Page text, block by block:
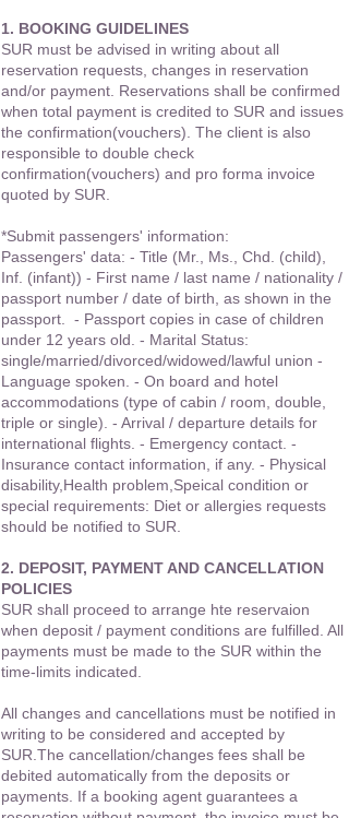
1. BOOKING GUIDELINES
SUR must be advised in writing about all
reservation requests, changes in reservation
and/or payment. Reservations shall be confirmed
when total payment is credited to SUR and issues
the confirmation(vouchers). The client is also
responsible to double check
confirmation(vouchers) and pro forma invoice
quoted by SUR.
*Submit passengers' information:
Passengers' data: - Title (Mr., Ms., Chd. (child),
Inf. (infant)) - First name / last name / nationality /
passport number / date of birth, as shown in the
passport. - Passport copies in case of children
under 12 years old. - Marital Status:
single/married/divorced/widowed/lawful union -
Language spoken. - On board and hotel
accommodations (type of cabin / room, double,
triple or single). - Arrival / departure details for
international flights. - Emergency contact. -
Insurance contact information, if any. - Physical
disability,Health problem,Speical condition or
special requirements: Diet or allergies requests
should be notified to SUR.
2. DEPOSIT, PAYMENT AND CANCELLATION
POLICIES
SUR shall proceed to arrange hte reservaion
when deposit / payment conditions are fulfilled. All
payments must be made to the SUR within the
time-limits indicated.
All changes and cancellations must be notified in
writing to be considered and accepted by
SUR.The cancellation/changes fees shall be
debited automatically from the deposits or
payments. If a booking agent guarantees a